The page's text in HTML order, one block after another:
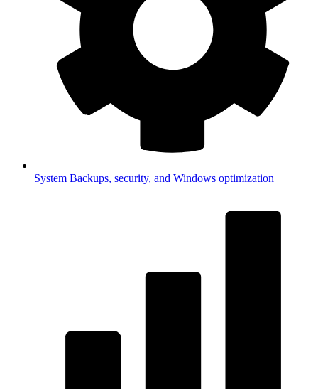
System Backups, security, and Windows optimization